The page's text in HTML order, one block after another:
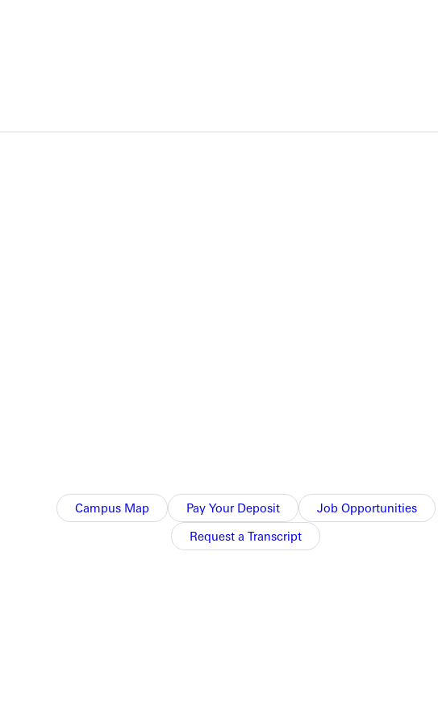
Campus Map Pay Your Deposit
Job Opportunities
Request a Transcript